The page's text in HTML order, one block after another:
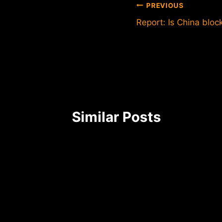
Post
navigation
PREVIOUS
Report: Is China
Similar Posts